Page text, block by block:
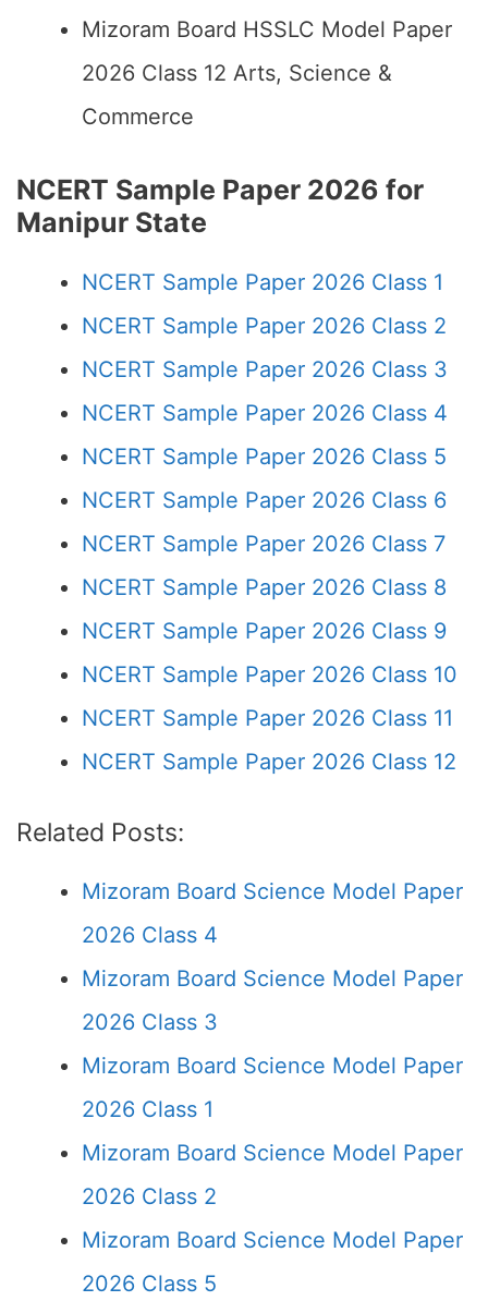
Mizoram Board HSSLC Model Paper
2026 Class 12 Arts, Science &
Commerce
NCERT Sample Paper 2026 for
Manipur State
NCERT Sample Paper 2026 Class 1
NCERT Sample Paper 2026 Class 2
NCERT Sample Paper 2026 Class 3
NCERT Sample Paper 2026 Class 4
NCERT Sample Paper 2026 Class 5
NCERT Sample Paper 2026 Class 6
NCERT Sample Paper 2026 Class 7
NCERT Sample Paper 2026 Class 8
NCERT Sample Paper 2026 Class 9
NCERT Sample Paper 2026 Class 10
NCERT Sample Paper 2026 Class 11
NCERT Sample Paper 2026 Class 12
Related Posts:
Mizoram Board Science Model Paper
2026 Class 4
Mizoram Board Science Model Paper
2026 Class 3
Mizoram Board Science Model Paper
2026 Class 1
Mizoram Board Science Model Paper
2026 Class 2
Mizoram Board Science Model Paper
2026 Class 5